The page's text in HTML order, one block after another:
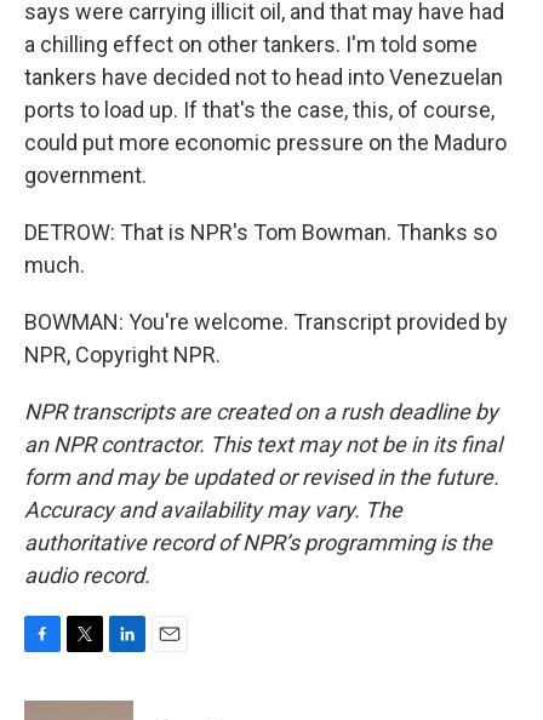
says were carrying illicit oil, and that may have had
a chilling effect on other tankers. I'm told some
tankers have decided not to head into Venezuelan
ports to load up. If that's the case, this, of course,
could put more economic pressure on the Maduro
government.
DETROW: That is NPR's Tom Bowman. Thanks so
much.
BOWMAN: You're welcome. Transcript provided by
NPR, Copyright NPR.
NPR transcripts are created on a rush deadline by
an NPR contractor. This text may not be in its final
form and may be updated or revised in the future.
Accuracy and availability may vary. The
authoritative record of NPR’s programming is the
audio record.
c
i
n